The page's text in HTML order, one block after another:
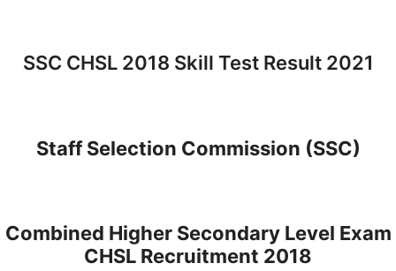
SSC CHSL 2018 Skill Test Result 2021
Staff Selection Commission (SSC)
Combined Higher Secondary Level Exam
CHSL Recruitment 2018